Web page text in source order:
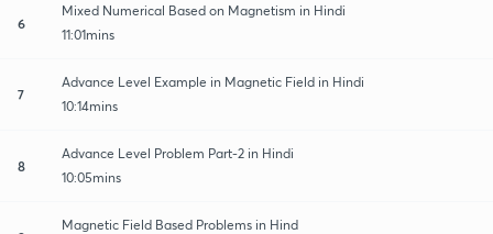
6
Mixed Numerical Based on Magnetism in Hindi
11:01mins
7
Advance Level Example in Magnetic Field in Hindi
10:14mins
8
Advance Level Problem Part-2 in Hindi
10:05mins
Magnetic Field Based Problems in Hind